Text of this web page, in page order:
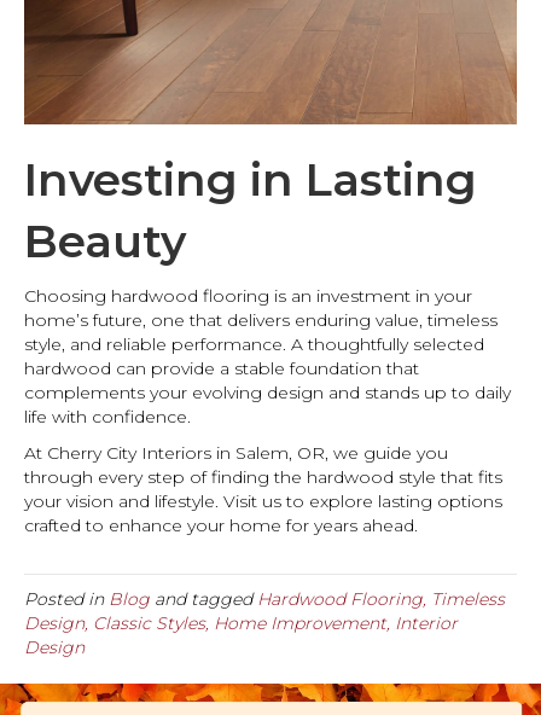
Investing in Lasting
Beauty
Choosing hardwood flooring is an investment in your
home’s future, one that delivers enduring value, timeless
style, and reliable performance. A thoughtfully selected
hardwood can provide a stable foundation that
complements your evolving design and stands up to daily
life with confidence.
At Cherry City Interiors in Salem, OR, we guide you
through every step of finding the hardwood style that fits
your vision and lifestyle. Visit us to explore lasting options
crafted to enhance your home for years ahead.
Posted in Blog and taggedHardwood Flooring, Timeless
Design, Classic Styles, Home Improvement, Interior
Design